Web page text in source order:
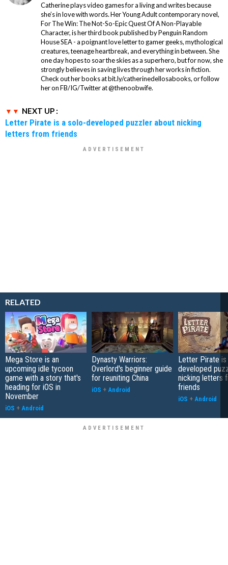
Catherine plays video games for a living and writes because
she’s in love with words. Her Young Adult contemporary novel,
For The Win: The Not-So-Epic Quest Of A Non-Playable
Character, is her third book published by Penguin Random
House SEA - a poignant love letter to gamer geeks, mythological
creatures, teenage heartbreak, and everything in between. She
one day hopes to soar the skies as a superhero, but for now, she
strongly believes in saving lives through her works in fiction.
Check out her books at bit.ly/catherinedellosabooks, or follow
her on FB/IG/Twitter at @thenoobwife.
NEXT UP :
Letter Pirate is a solo-developed puzzler about nicking
letters from friends
RELATED
Mega Store is an
upcoming idle tycoon
game with a story that's
heading for iOS in
November
iOS + Android
Dynasty Warriors:
Overlord's beginner guide
for reuniting China
iOS + Android
Letter Pirate is
developed
nicking letters
friends
iOS + Android